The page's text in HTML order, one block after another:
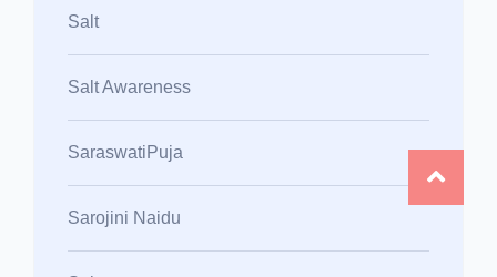
Salt
Salt Awareness
SaraswatiPuja
Sarojini Naidu